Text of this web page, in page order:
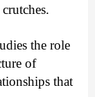
the role
of
that